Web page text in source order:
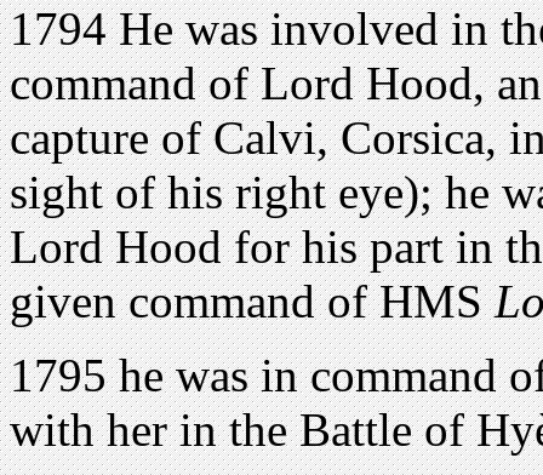
1794 He was involved in
command of Lord Hood,
capture of Calvi, Corsica,
sight of his right eye); he
Lord Hood for his part in
given command of HMS
1795 he was in command
with her in the Battle of